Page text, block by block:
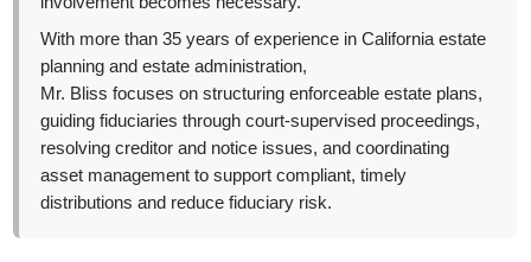
With more than 35 years of experience in California estate
planning and estate administration,
Mr. Bliss focuses on structuring enforceable estate plans,
guiding fiduciaries through court-supervised proceedings,
resolving creditor and notice issues, and coordinating
asset management to support compliant, timely
distributions and reduce fiduciary risk.